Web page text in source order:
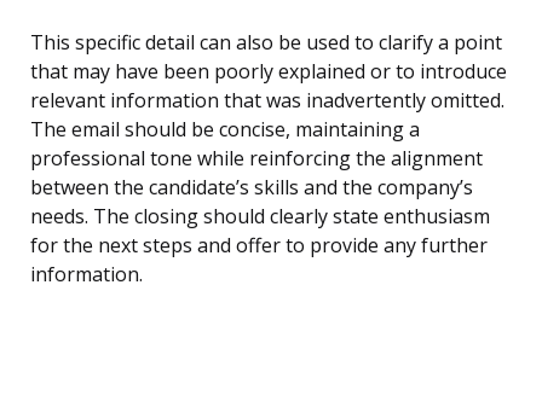
This specific detail can also be used to clarify a point
that may have been poorly explained or to introduce
relevant information that was inadvertently omitted.
The email should be concise, maintaining a
professional tone while reinforcing the alignment
between the candidate’s skills and the company’s
needs. The closing should clearly state enthusiasm
for the next steps and offer to provide any further
information.